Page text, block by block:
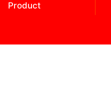
Product